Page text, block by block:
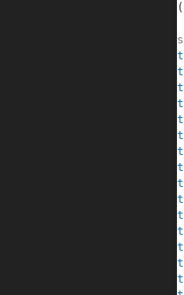
(
#
assert
assert
assert
assert
assert
assert
assert
assert
assert
assert
assert
assert
assert
assert
assert